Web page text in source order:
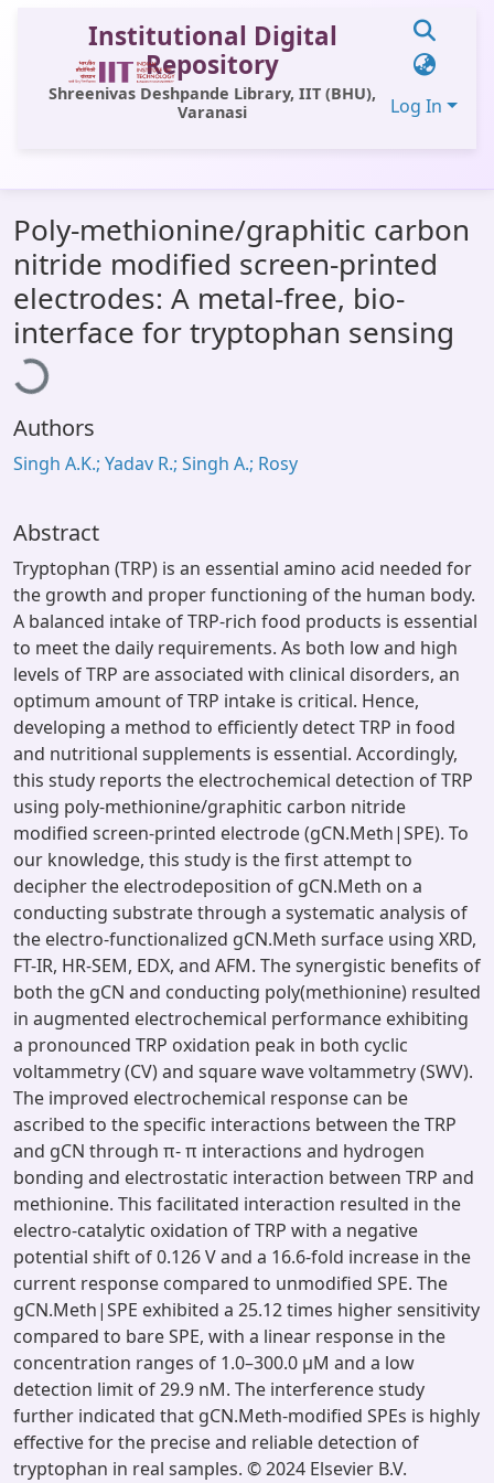
Institutional Digital
Repository
Shreenivas Deshpande Library, IIT (BHU),
Varanasi
Log In
All of DSpace
Statistics
Library Website
OPAC
Poly-methionine/graphitic carbon
nitride modified screen-printed
electrodes: A metal-free, bio-
interface for tryptophan sensing
Loading...
Authors
Singh A.K.; Yadav R.; Singh A.; Rosy
Abstract
Tryptophan (TRP) is an essential amino acid needed for
the growth and proper functioning of the human body.
A balanced intake of TRP-rich food products is essential
to meet the daily requirements. As both low and high
levels of TRP are associated with clinical disorders, an
optimum amount of TRP intake is critical. Hence,
developing a method to efficiently detect TRP in food
and nutritional supplements is essential. Accordingly,
this study reports the electrochemical detection of TRP
using poly-methionine/graphitic carbon nitride
modified screen-printed electrode (gCN.Meth|SPE). To
our knowledge, this study is the first attempt to
decipher the electrodeposition of gCN.Meth on a
conducting substrate through a systematic analysis of
the electro-functionalized gCN.Meth surface using XRD,
FT-IR, HR-SEM, EDX, and AFM. The synergistic benefits of
both the gCN and conducting poly(methionine) resulted
in augmented electrochemical performance exhibiting
a pronounced TRP oxidation peak in both cyclic
voltammetry (CV) and square wave voltammetry (SWV).
The improved electrochemical response can be
ascribed to the specific interactions between the TRP
and gCN through π- π interactions and hydrogen
bonding and electrostatic interaction between TRP and
methionine. This facilitated interaction resulted in the
electro-catalytic oxidation of TRP with a negative
potential shift of 0.126 V and a 16.6-fold increase in the
current response compared to unmodified SPE. The
gCN.Meth|SPE exhibited a 25.12 times higher sensitivity
compared to bare SPE, with a linear response in the
concentration ranges of 1.0–300.0 μM and a low
detection limit of 29.9 nM. The interference study
further indicated that gCN.Meth-modified SPEs is highly
effective for the precise and reliable detection of
tryptophan in real samples. © 2024 Elsevier B.V.